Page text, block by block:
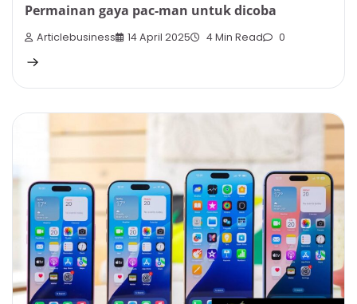
Permainan gaya pac-man untuk dicoba
Articlebusiness 14 April 2025 4 Min Read 0